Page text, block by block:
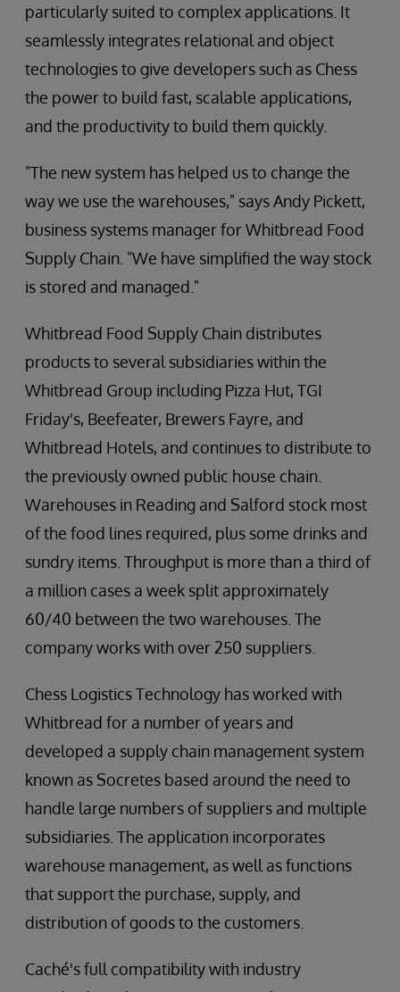
particularly suited to complex applications. It
seamlessly integrates relational and object
technologies to give developers such as Chess
the power to build fast, scalable applications,
and the productivity to build them quickly.
"The new system has helped us to change the
way we use the warehouses," says Andy Pickett,
business systems manager for Whitbread Food
Supply Chain. "We have simplified the way stock
is stored and managed."
Whitbread Food Supply Chain distributes
products to several subsidiaries within the
Whitbread Group including Pizza Hut, TGI
Friday's, Beefeater, Brewers Fayre, and
Whitbread Hotels, and continues to distribute to
the previously owned public house chain.
Warehouses in Reading and Salford stock most
of the food lines required, plus some drinks and
sundry items. Throughput is more than a third of
a million cases a week split approximately
60/40 between the two warehouses. The
company works with over 250 suppliers.
Chess Logistics Technology has worked with
Whitbread for a number of years and
developed a supply chain management system
known as Socretes based around the need to
handle large numbers of suppliers and multiple
subsidiaries. The application incorporates
warehouse management, as well as functions
that support the purchase, supply, and
distribution of goods to the customers.
Caché's full compatibility with industry